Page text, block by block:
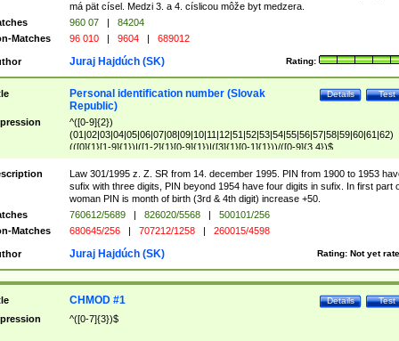
má pät císel. Medzi 3. a 4. císlicou môže byt medzera.
960 07 |
84204
Matches
96 010 | 9604 | 689012
Rating:
Juraj Hajdúch (SK)
Test
Details
Personal identification number (Slovak
Republic)
^([0-9]{2})
(01|02|03|04|05|06|07|08|09|10|11|12|51|52|53|54|55|56|57|58|59|60|61|62)
(([0]{1}[1-9]{1})|([1-2]{1}[0-9]{1})|([3]{1}[0-1]{1}))/([0-9]{3,4})$
Law 301/1995 z. Z. SR from 14. december 1995. PIN from 1900 to 1953
sufix with three digits, PIN beyond 1954 have four digits in sufix. In first part
woman PIN is month of birth (3rd & 4th digit) increase +50.
760612/5689 | 826020/5568 |
500101/256
Matches
680645/256 | 707212/1258 | 260015/4598
Rating: Not yet
Juraj Hajdúch (SK)
Test
Details
CHMOD #1
^([0-7]{3})$